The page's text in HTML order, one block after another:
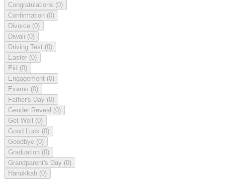
Congratulations (0)
Confirmation (0)
Divorce (0)
Diwali (0)
Driving Test (0)
Easter (0)
Eid (0)
Engagement (0)
Exams (0)
Father's Day (0)
Gender Reveal (0)
Get Well (0)
Good Luck (0)
Goodbye (0)
Graduation (0)
Grandparent's Day (0)
Hanukkah (0)